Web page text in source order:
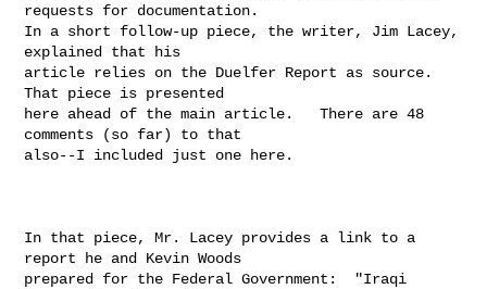
requests for documentation.
In a short follow-up piece, the writer, Jim Lacey,
explained that his
article relies on the Duelfer Report as source.
That piece is presented
here ahead of the main article.   There are 48
comments (so far) to that
also--I included just one here.
In that piece, Mr. Lacey provides a link to a
report he and Kevin Woods
prepared for the Federal Government:  "Iraqi